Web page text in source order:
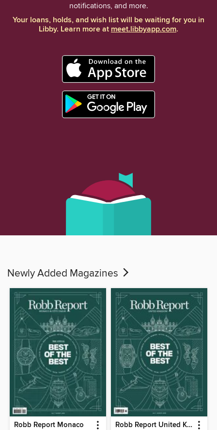
notifications, and more.
Your loans, holds, and wish list will be waiting for you in
Libby. Learn more at meet.libbyapp.com.
Newly Added Magazines
Robb Report Monaco Robb Report United Kingdom